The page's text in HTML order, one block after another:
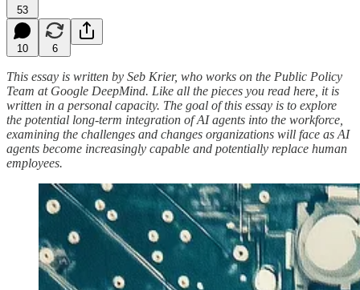
53
10 6
This essay is written by Seb Krier, who works on the Public Policy
Team at Google DeepMind. Like all the pieces you read here, it is
written in a personal capacity. The goal of this essay is to explore
the potential long-term integration of AI agents into the workforce,
examining the challenges and changes organizations will face as AI
agents become increasingly capable and potentially replace human
employees.